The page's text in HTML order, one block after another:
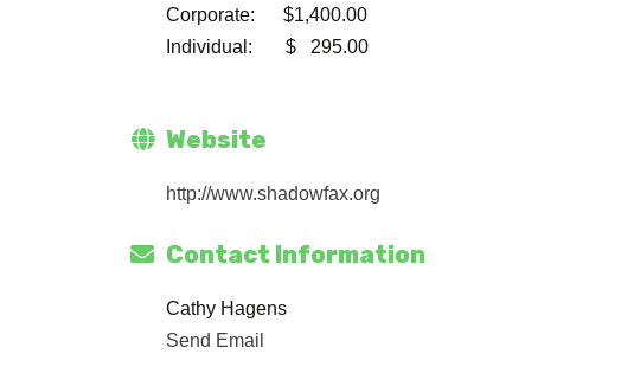
Corporate: $1,400.00
Individual: $ 295.00
Website
http://www.shadowfax.org
Contact Information
Cathy Hagens
Send Email